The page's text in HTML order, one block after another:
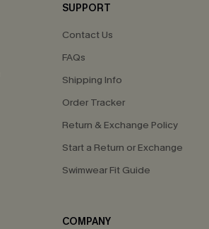
SUPPORT
Contact Us
FAQs
Shipping Info
Order Tracker
Return & Exchange Policy
Start a Return or Exchange
Swimwear Fit Guide
COMPANY